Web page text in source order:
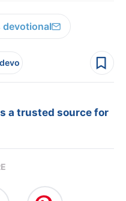
devotional
a trusted source for